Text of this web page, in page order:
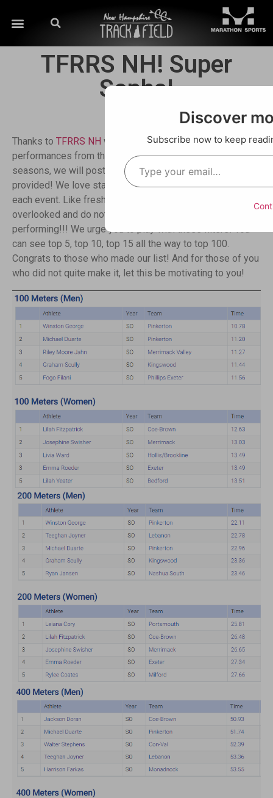
TFRRS NH! Super
Sophs!
Thanks to TFRRS NH we have a database of
performances from this season to play with! So, as in past
seasons, we will post weekly using the different filters
provided! We love starting off with the top 10 freshmen in
each event. Like freshmen, so many sophomores are
overlooked and do not realize how well they are
performing!!! We urge you to play with these filters! You
can see top 5, top 10, top 15 all the way to top 100.
Congrats to those who made our list! And for those of you
who did not quite make it, let this be motivating to you!
Discover
Subscribe now to keep